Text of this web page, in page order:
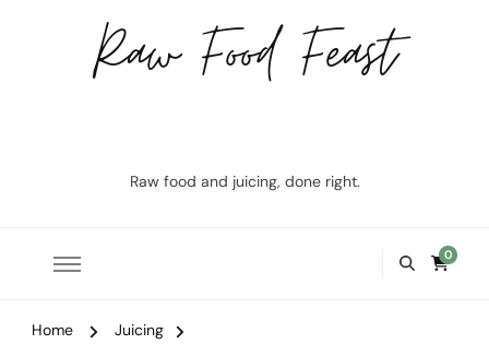
Raw Food Feast
Raw food and juicing, done right.
0
Home
Juicing